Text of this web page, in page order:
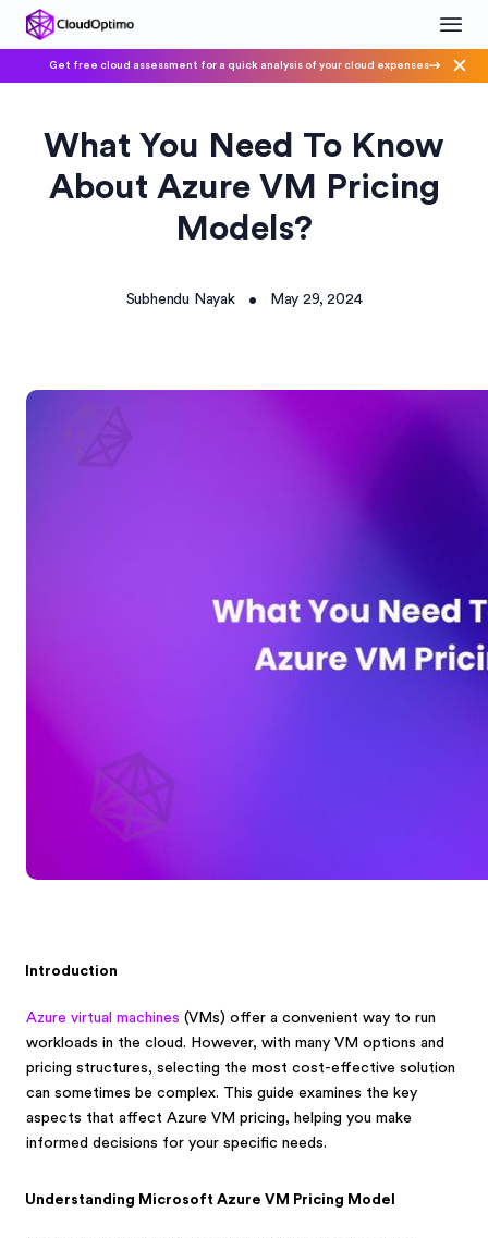
Get free cloud assessment for a quick analysis of your cloud expenses
What You Need To Know
About Azure VM Pricing
Models?
Subhendu Nayak • May 29, 2024
Introduction
Azure virtual machines (VMs) offer a convenient way to run
workloads in the cloud. However, with many VM options and
pricing structures, selecting the most cost-effective solution
can sometimes be complex. This guide examines the key
aspects that affect Azure VM pricing, helping you make
informed decisions for your specific needs.
Understanding Microsoft Azure VM Pricing Model